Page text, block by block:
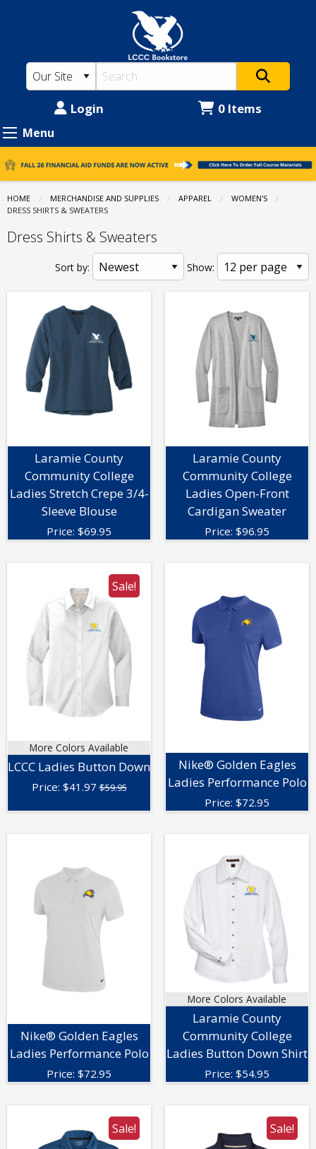
Apparel
Women's
-
Dress
Shirts
&
Sweaters
content
Login 0 Items
Menu
HOME MERCHANDISE AND SUPPLIES APPAREL
WOMEN'S
CURRENT:
DRESS SHIRTS & SWEATERS
Dress Shirts & Sweaters
Sort by: Show:
Laramie County
Community College
Ladies Stretch Crepe 3/4-
Sleeve Blouse
Price: $69.95
Laramie County
Community College
Ladies Open-Front
Cardigan Sweater
Price: $96.95
Sale!
More Colors Available
LCCC Ladies Button Down
Price: $41.97$59.95
Nike® Golden Eagles
Ladies Performance Polo
Price: $72.95
Nike® Golden Eagles
Ladies Performance Polo
Price: $72.95
More Colors Available
Laramie County
Community College
Ladies Button Down Shirt
Price: $54.95
Sale! Sale!